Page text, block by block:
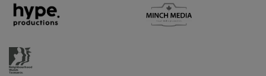
Supporter URL Supporter URL
Supporter URL